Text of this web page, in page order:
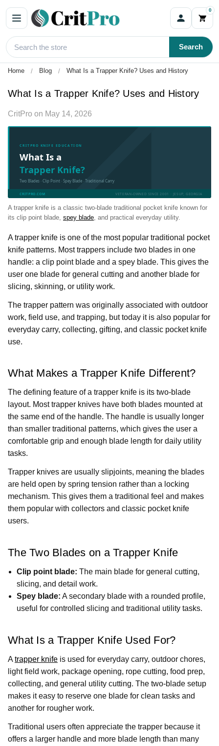
0
Search
Home Blog What Is a Trapper Knife? Uses and History
What Is a Trapper Knife? Uses and History
CritPro on May 14, 2026
CRITPRO KNIFE EDUCATION
What Is a
Trapper Knife?
Two Blades · Clip Point · Spey Blade · Traditional Carry
CRITPRO.COM VETERAN-OWNED SINCE 2001 · JESUP, GEORGIA
A trapper knife is a classic two-blade traditional pocket knife known for
its clip point blade, spey blade , and practical everyday utility.
A trapper knife is one of the most popular traditional pocket
knife patterns. Most trappers include two blades in one
handle: a clip point blade and a spey blade. This gives the
user one blade for general cutting and another blade for
slicing, skinning, or utility work.
The trapper pattern was originally associated with outdoor
work, field use, and trapping, but today it is also popular for
everyday carry, collecting, gifting, and classic pocket knife
use.
What Makes a Trapper Knife Different?
The defining feature of a trapper knife is its two-blade
layout. Most trapper knives have both blades mounted at
the same end of the handle. The handle is usually longer
than smaller traditional patterns, which gives the user a
comfortable grip and enough blade length for daily utility
tasks.
Trapper knives are usually slipjoints, meaning the blades
are held open by spring tension rather than a locking
mechanism. This gives them a traditional feel and makes
them popular with collectors and classic pocket knife
users.
The Two Blades on a Trapper Knife
Clip point blade: The main blade for general cutting,
slicing, and detail work.
Spey blade: A secondary blade with a rounded profile,
useful for controlled slicing and traditional utility tasks.
What Is a Trapper Knife Used For?
Atrapper knife is used for everyday carry, outdoor chores,
light field work, package opening, rope cutting, food prep,
collecting, and general utility cutting. The two-blade setup
makes it easy to reserve one blade for clean tasks and
another for rougher work.
Traditional users often appreciate the trapper because it
offers a larger handle and more blade length than many